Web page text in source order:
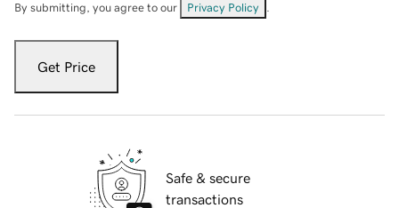
By submitting, you agree to our Privacy Policy
Get Price
Safe & secure
transactions